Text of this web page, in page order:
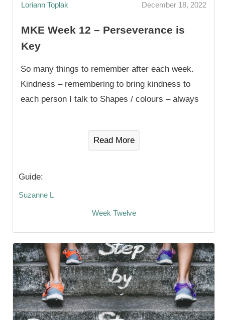
Loriann Toplak December 18, 2022
MKE Week 12 – Perseverance is
Key
So many things to remember after each week.
Kindness – remembering to bring kindness to
each person I talk to Shapes / colours – always
Read More
Guide:
Suzanne L
Week Twelve